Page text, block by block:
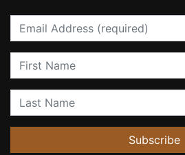
Email
First Name
Last Name
Subscribe